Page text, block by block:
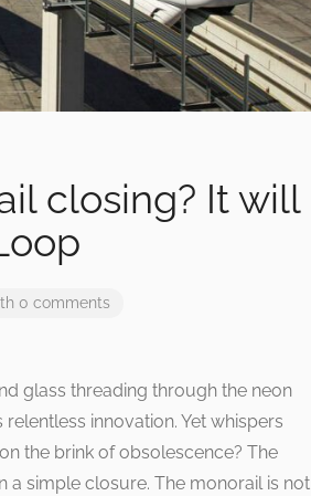
closing? It will
0 comments
glass threading through the neon
innovation. Yet whispers
the brink of obsolescence? The
a simple closure. The monorail is not